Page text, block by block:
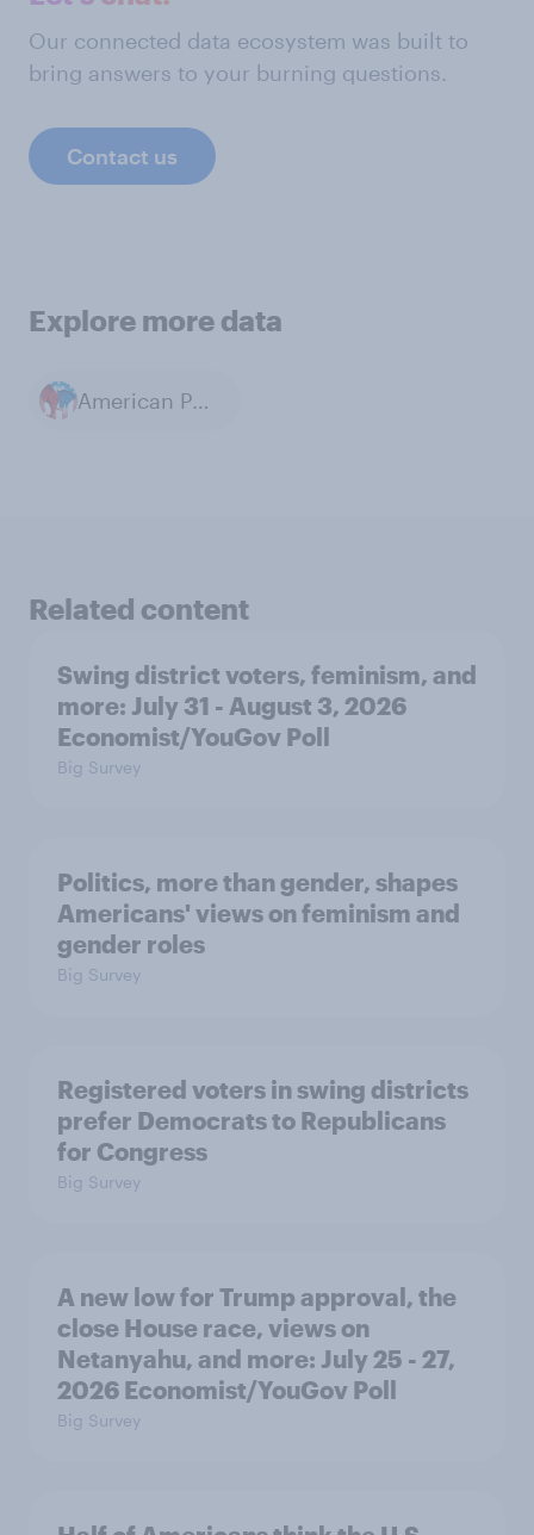
Our connected data ecosystem was built to
bring answers to your burning questions.
Contact us
Explore more data
American Politics
Related content
Swing district voters, feminism, and
more: July 31 - August 3, 2026
Economist/YouGov Poll
Big Survey
Politics, more than gender, shapes
Americans' views on feminism and
gender roles
Big Survey
Registered voters in swing districts
prefer Democrats to Republicans
for Congress
Big Survey
A new low for Trump approval, the
close House race, views on
Netanyahu, and more: July 25 - 27,
2026 Economist/YouGov Poll
Big Survey